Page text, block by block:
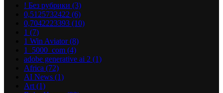
! Без рубрики (3)
0,5125732422 (6)
0,7042223393 (10)
1 (7)
1 Win Aviator(8)
1_5000_com (4)
adobe generative ai 2 (1)
Africa (72)
AI News (1)
Art (1)